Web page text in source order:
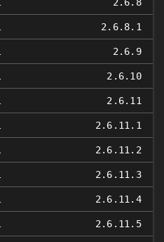
2.6.8.1
2.6.9
2.6.10
2.6.11
2.6.11.1
2.6.11.2
2.6.11.3
2.6.11.4
2.6.11.5